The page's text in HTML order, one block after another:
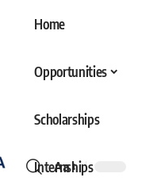
Home
Opportunities
Scholarships
Internships
Font
Aa